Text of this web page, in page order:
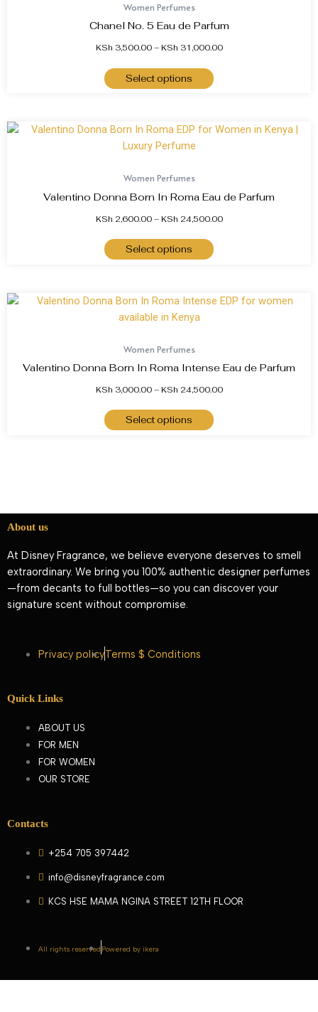
Women Perfumes
Chanel No. 5 Eau de Parfum
KSh 3,500.00– KSh 31,000.00
Select options
Women Perfumes
Valentino Donna Born In Roma Eau de Parfum
KSh 2,600.00– KSh 24,500.00
Select options
Women Perfumes
Valentino Donna Born In Roma Intense Eau de Parfum
KSh 3,000.00– KSh 24,500.00
Select options
About us
At Disney Fragrance, we believe everyone deserves to smell
extraordinary. We bring you 100% authentic designer perfumes
—from decants to full bottles—so you can discover your
signature scent without compromise.
Privacy policyTerms $ Conditions
Quick Links
ABOUT US
FOR MEN
FOR WOMEN
OUR STORE
Contacts
+254 705 397442
info@disneyfragrance.com
KCS HSE MAMA NGINA STREET 12TH FLOOR
All rights reserved Powered by ikera